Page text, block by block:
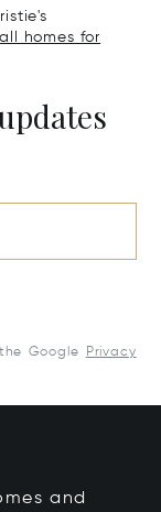
homes for
Google
Privacy
and